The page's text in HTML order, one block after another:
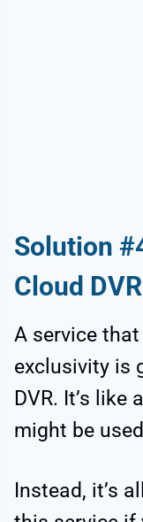
Solution
Cloud
A service
exclusivity is
DVR. It’s like
might be
Instead, it’s